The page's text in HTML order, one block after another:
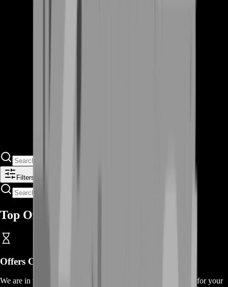
Filters
Top Offers
Offers Coming Soon
We are in the process of adding
, thanks for your